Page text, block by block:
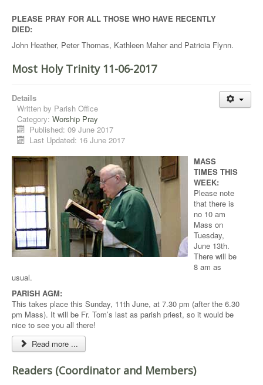
PLEASE PRAY FOR ALL THOSE WHO HAVE RECENTLY
DIED:
John Heather, Peter Thomas, Kathleen Maher and Patricia Flynn.
Most Holy Trinity 11-06-2017
Details
Written by Parish Office
Category: Worship Pray
Published: 09 June 2017
Last Updated: 16 June 2017
MASS
TIMES THIS
WEEK:
Please note
that there is
no 10 am
Mass on
Tuesday,
June 13th.
There will be
8 am as
usual.
PARISH AGM:
This takes place this Sunday, 11th June, at 7.30 pm (after the 6.30
pm Mass). It will be Fr. Tom’s last as parish priest, so it would be
nice to see you all there!
Read more ...
Readers (Coordinator and Members)